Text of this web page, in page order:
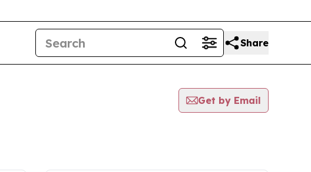
Share
Get by Email